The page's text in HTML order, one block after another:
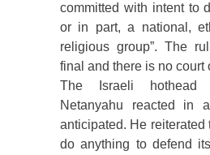
committed with intent to
or in part, a national,
religious group”. The
final and there is no court
The Israeli hothead
Netanyahu reacted in
anticipated. He reiterated
do anything to defend